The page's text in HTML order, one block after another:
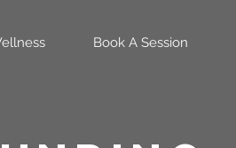
Book A Session